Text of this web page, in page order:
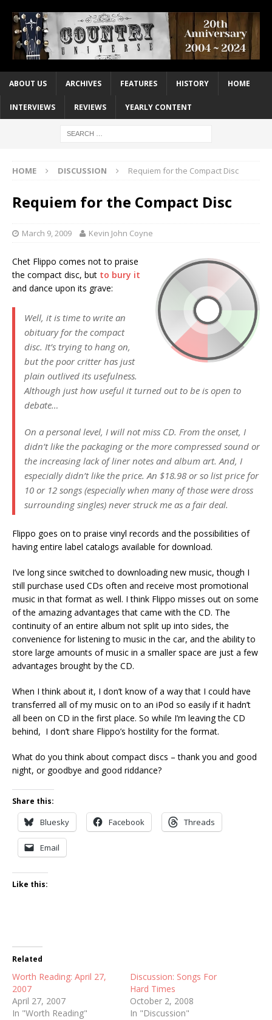
ABOUT US ARCHIVES FEATURES HISTORY HOME
INTERVIEWS REVIEWS YEARLY CONTENT
HOME DISCUSSION Requiem for the Compact Disc
Requiem for the Compact Disc
March 9, 2009 Kevin John Coyne
Chet Flippo comes not to praise
the compact disc, but to bury it
and dance upon its grave:
Well, it is time to write an
obituary for the compact
disc. It’s trying to hang on,
but the poor critter has just
plain outlived its usefulness.
Although just how useful it turned out to be is open to
debate…
On a personal level, I will not miss CD. From the onset, I
didn’t like the packaging or the more compressed sound or
the increasing lack of liner notes and album art. And, I
especially didn’t like the price. An $18.98 or so list price for
10 or 12 songs (especially when many of those were dross
surrounding singles) never struck me as a fair deal.
Flippo goes on to praise vinyl records and the possibilities of
having entire label catalogs available for download.
I’ve long since switched to downloading new music, though I
still purchase used CDs often and receive most promotional
music in that format as well. I think Flippo misses out on some
of the amazing advantages that came with the CD. The
continuity of an entire album not split up into sides, the
convenience for listening to music in the car, and the ability to
store large amounts of music in a smaller space are just a few
advantages brought by the CD.
When I think about it, I don’t know of a way that I could have
transferred all of my music on to an iPod so easily if it hadn’t
all been on CD in the first place. So while I’m leaving the CD
behind, I don’t share Flippo’s hostility for the format.
What do you think about compact discs – thank you and good
night, or goodbye and good riddance?
Share this:
Bluesky Facebook Threads
Email
Like this:
Related
Worth Reading: April 27,
2007
April 27, 2007
In "Worth Reading"
Discussion: Songs For
Hard Times
October 2, 2008
In "Discussion"